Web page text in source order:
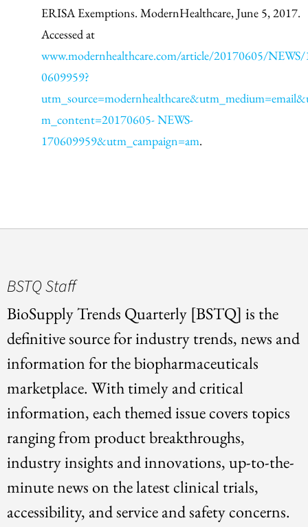
ERISA Exemptions. ModernHealthcare, June 5, 2017.
Accessed at
www.modernhealthcare.com/article/20170605/
0609959?
m_content=20170605- NEWS-
170609959&utm_campaign=am.
BSTQ Staff
BioSupply Trends Quarterly [BSTQ] is the
definitive source for industry trends, news and
information for the biopharmaceuticals
marketplace. With timely and critical
information, each themed issue covers topics
ranging from product breakthroughs,
industry insights and innovations, up-to-the-
minute news on the latest clinical trials,
accessibility, and service and safety concerns.